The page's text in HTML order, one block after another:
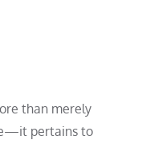
than merely
pertains to